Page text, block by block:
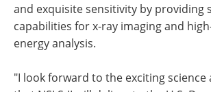
and exquisite sensitivity by providing
capabilities for x-ray imaging and
energy analysis.
"I look forward to the exciting science